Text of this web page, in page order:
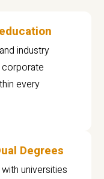
industry
every
Degrees
universities